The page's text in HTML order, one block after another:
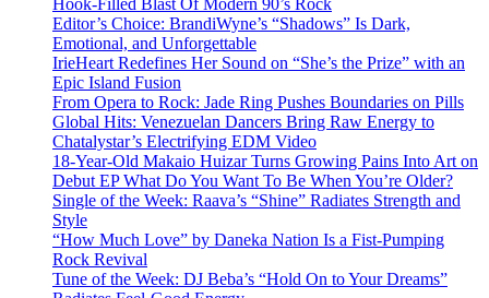
Editor’s Choice: BrandiWyne’s “Shadows” Is Dark,
Emotional, and Unforgettable
IrieHeart Redefines Her Sound on “She’s the Prize” with an
Epic Island Fusion
From Opera to Rock: Jade Ring Pushes Boundaries on Pills
Global Hits: Venezuelan Dancers Bring Raw Energy to
Chatalystar’s Electrifying EDM Video
18-Year-Old Makaio Huizar Turns Growing Pains Into Art on
Debut EP What Do You Want To Be When You’re Older?
Single of the Week: Raava’s “Shine” Radiates Strength and
Style
“How Much Love” by Daneka Nation Is a Fist-Pumping
Rock Revival
Tune of the Week: DJ Beba’s “Hold On to Your Dreams”